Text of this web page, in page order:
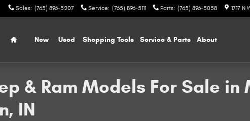
Sales: (765) 896-5207 Service: (765) 896-5111 Parts: (765) 896-5058 1717 N
Home
New Used Shopping Tools Service & Parts About
& Ram Models For Sale in
IN